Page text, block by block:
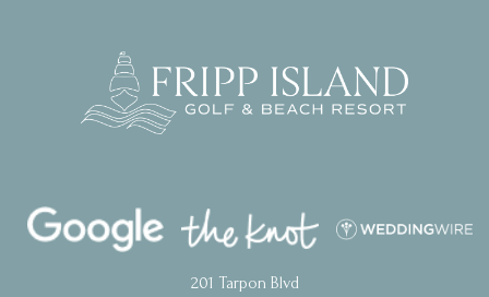
201 Tarpon Blvd